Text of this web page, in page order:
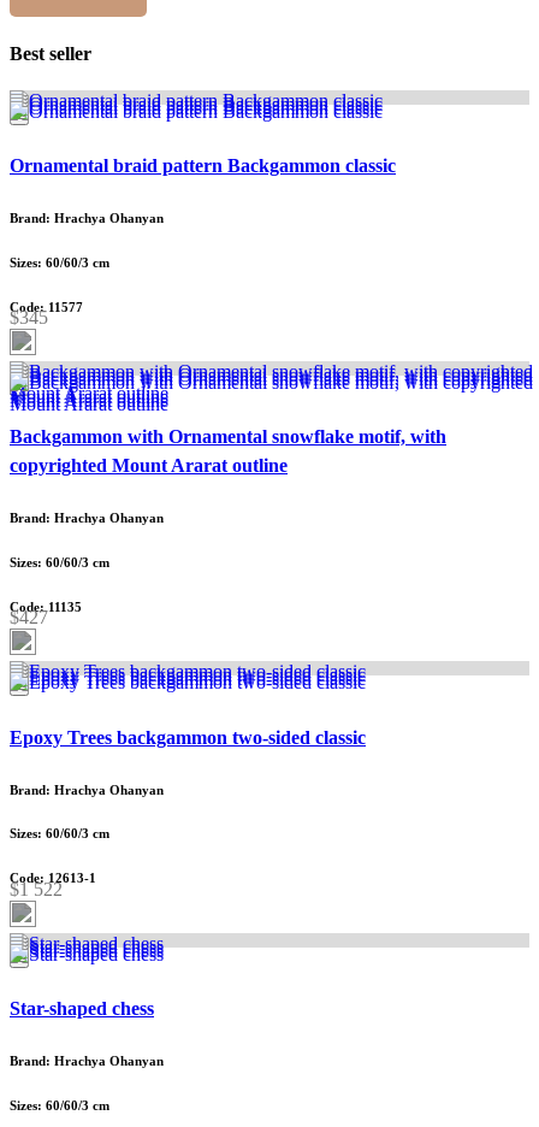
Best seller
Ornamental braid pattern Backgammon classic
Brand: Hrachya Ohanyan
Sizes: 60/60/3 cm
Code: 11577
$345
Backgammon with Ornamental snowflake motif, with
copyrighted Mount Ararat outline
Brand: Hrachya Ohanyan
Sizes: 60/60/3 cm
Code: 11135
$427
Epoxy Trees backgammon two-sided classic
Brand: Hrachya Ohanyan
Sizes: 60/60/3 cm
Code: 12613-1
$1 522
Star-shaped chess
Brand: Hrachya Ohanyan
Sizes: 60/60/3 cm